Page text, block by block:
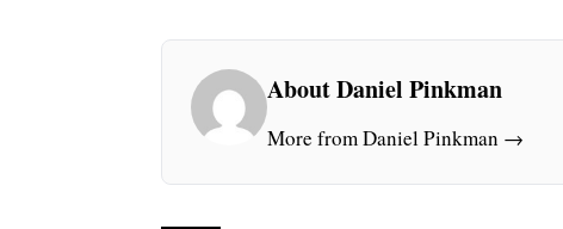
About Daniel Pinkman
More from Daniel Pinkman →